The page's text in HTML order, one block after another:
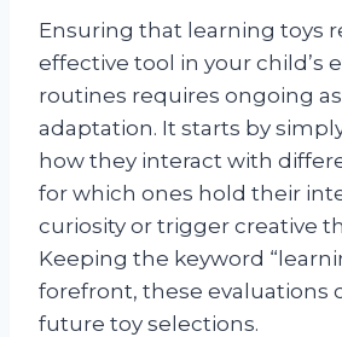
Ensuring that learning toys
effective tool in your child’s
routines requires ongoing
adaptation. It starts by
how they interact with
for which ones hold their
curiosity or trigger creative
Keeping the keyword
forefront, these evaluations
future toy selections.